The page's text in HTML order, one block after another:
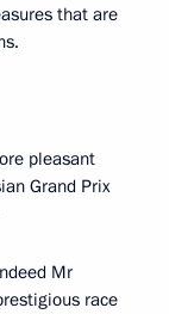
that are
pleasant
Grand Prix
Mr
race